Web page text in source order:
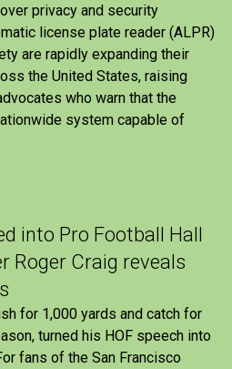
privacy and security
license plate reader (ALPR)
are rapidly expanding their
the United States, raising
who warn that the
system capable of
into Pro Football Hall
Roger Craig reveals
for 1,000 yards and catch for
turned his HOF speech into
fans of the San Francisco